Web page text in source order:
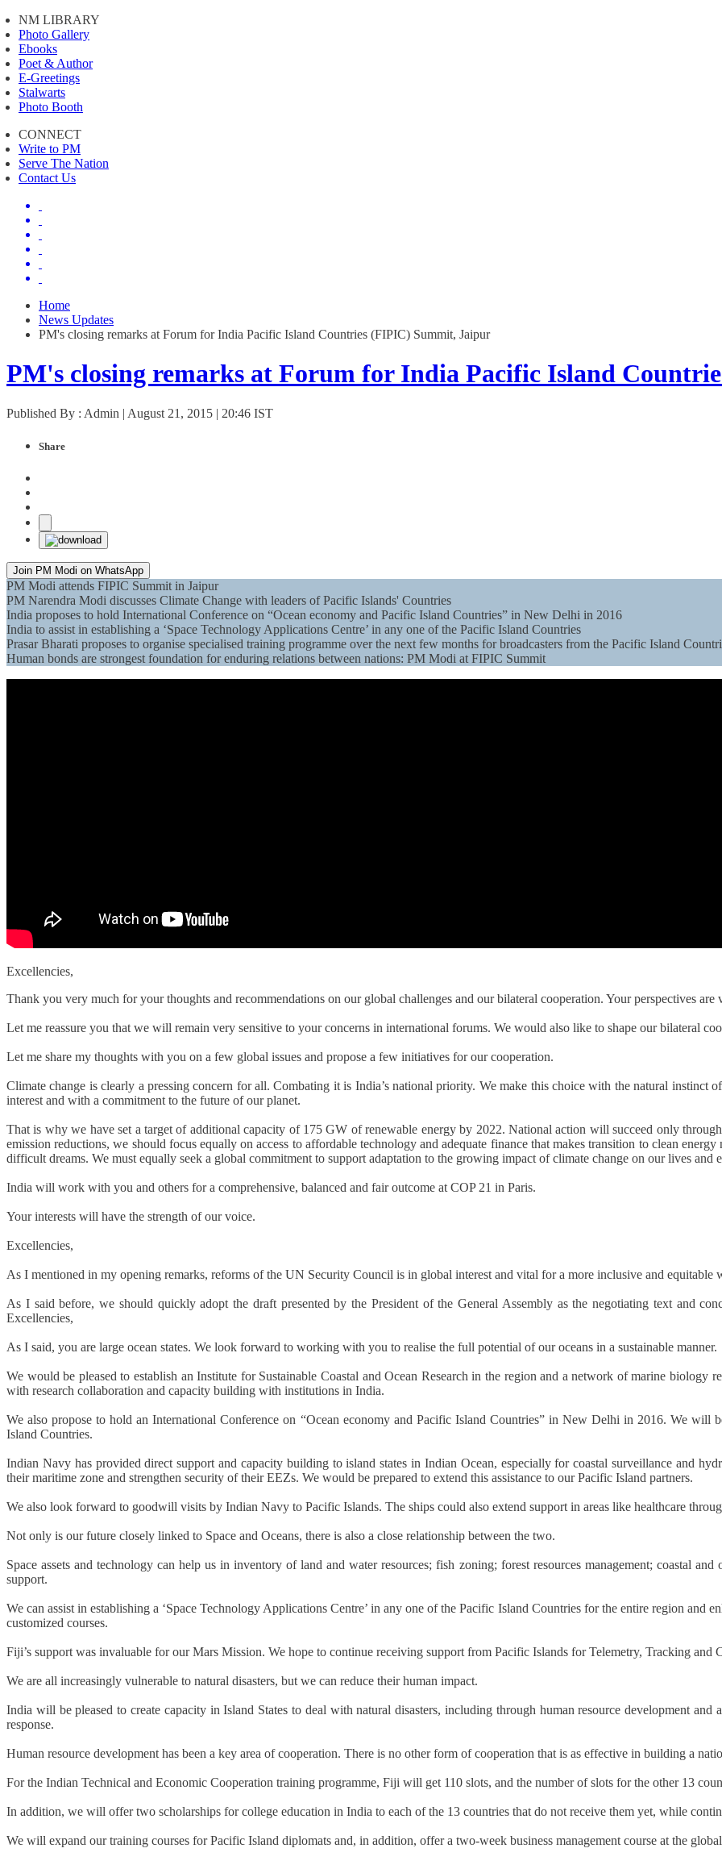
NM LIBRARY
Photo Gallery
Ebooks
Poet & Author
E-Greetings
Stalwarts
Photo Booth
CONNECT
Write to PM
Serve The Nation
Contact Us
Home
News Updates
PM's closing remarks at Forum for India Pacific Island Countries (FIPIC) Summit, Jaipur
PM's closing remarks at Forum for India Pacific Island
Published By : Admin | August 21, 2015 | 20:46 IST
Share
Join PM Modi on WhatsApp
PM Modi attends FIPIC Summit in Jaipur
PM Narendra Modi discusses Climate Change with leaders of Pacific Islands' Countries
India proposes to hold International Conference on “Ocean economy and Pacific Island Countries” in New Delhi in 2016
India to assist in establishing a ‘Space Technology Applications Centre’ in any one of the Pacific Island Countries
Prasar Bharati proposes to organise specialised training programme over the next few months for broadcasters from the Pacific Island
Human bonds are strongest foundation for enduring relations between nations: PM Modi at FIPIC Summit
Excellencies,
Thank you very much for your thoughts and recommendations on our global challenges and our bilateral cooperation. Your perspectives are
Let me reassure you that we will remain very sensitive to your concerns in international forums. We would also like to shape our bilateral
Let me share my thoughts with you on a few global issues and propose a few initiatives for our cooperation.
Climate change is clearly a pressing concern for all. Combating it is India’s national priority. We make this choice with the natural instinct
interest and with a commitment to the future of our planet.
That is why we have set a target of additional capacity of 175 GW of renewable energy by 2022. National action will succeed only
emission reductions, we should focus equally on access to affordable technology and adequate finance that makes transition to clean
difficult dreams. We must equally seek a global commitment to support adaptation to the growing impact of climate change on our lives and
India will work with you and others for a comprehensive, balanced and fair outcome at COP 21 in Paris.
Your interests will have the strength of our voice.
Excellencies,
As I mentioned in my opening remarks, reforms of the UN Security Council is in global interest and vital for a more inclusive and equitable
As I said before, we should quickly adopt the draft presented by the President of the General Assembly as the negotiating text and
Excellencies,
As I said, you are large ocean states. We look forward to working with you to realise the full potential of our oceans in a sustainable manner.
We would be pleased to establish an Institute for Sustainable Coastal and Ocean Research in the region and a network of marine biology
with research collaboration and capacity building with institutions in India.
We also propose to hold an International Conference on “Ocean economy and Pacific Island Countries” in New Delhi in 2016. We will
Island Countries.
Indian Navy has provided direct support and capacity building to island states in Indian Ocean, especially for coastal surveillance and
their maritime zone and strengthen security of their EEZs. We would be prepared to extend this assistance to our Pacific Island partners.
We also look forward to goodwill visits by Indian Navy to Pacific Islands. The ships could also extend support in areas like healthcare
Not only is our future closely linked to Space and Oceans, there is also a close relationship between the two.
Space assets and technology can help us in inventory of land and water resources; fish zoning; forest resources management; coastal and
support.
We can assist in establishing a ‘Space Technology Applications Centre’ in any one of the Pacific Island Countries for the entire region and
customized courses.
Fiji’s support was invaluable for our Mars Mission. We hope to continue receiving support from Pacific Islands for Telemetry, Tracking and
We are all increasingly vulnerable to natural disasters, but we can reduce their human impact.
India will be pleased to create capacity in Island States to deal with natural disasters, including through human resource development
response.
Human resource development has been a key area of cooperation. There is no other form of cooperation that is as effective in building a
For the Indian Technical and Economic Cooperation training programme, Fiji will get 110 slots, and the number of slots for the other 13
In addition, we will offer two scholarships for college education in India to each of the 13 countries that do not receive them yet, while
We will expand our training courses for Pacific Island diplomats and, in addition, offer a two-week business management course at the